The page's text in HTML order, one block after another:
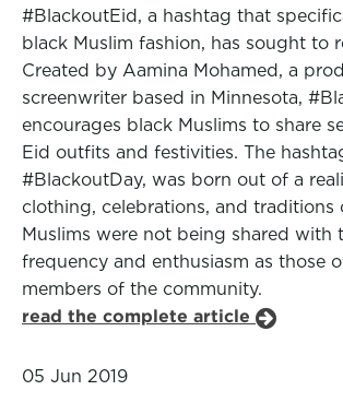
#BlackoutEid, a hashtag that
black Muslim fashion, has sought to
Created by Aamina Mohamed, a
screenwriter based in Minnesota,
encourages black Muslims to share
Eid outfits and festivities. The
#BlackoutDay, was born out of a
clothing, celebrations, and traditions
Muslims were not being shared with
frequency and enthusiasm as those
members of the community.
read the complete article
05 Jun 2019